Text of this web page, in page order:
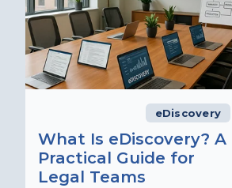
eDiscovery
What Is eDiscovery? A
Practical Guide for
Legal Teams